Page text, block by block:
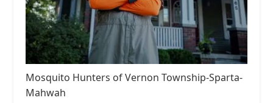
Mosquito Hunters of Vernon Township-Sparta-
Mahwah